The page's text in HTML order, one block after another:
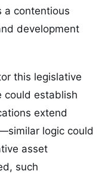
a contentious
development
this legislative
could establish
extend
logic could
asset
such